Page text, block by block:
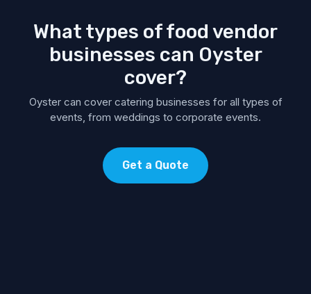
What types of food vendor
businesses can Oyster
cover?
Oyster can cover catering businesses for all types of
events, from weddings to corporate events.
Get a Quote